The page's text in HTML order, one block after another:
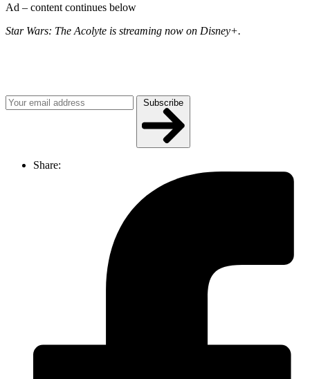
Ad – content continues below
Star Wars: The Acolyte is streaming now on Disney+.
Subscribe
Share: